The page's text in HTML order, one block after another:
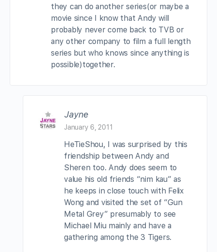
they can do another series(or maybe a
movie since I know that Andy will
probably never come back to TVB or
any other company to film a full length
series but who knows since anything is
possible)together.
Jayne
January 6, 2011
HeTieShou, I was surprised by this
friendship between Andy and
Sheren too. Andy does seem to
value his old friends “nim kau” as
he keeps in close touch with Felix
Wong and visited the set of “Gun
Metal Grey” presumably to see
Michael Miu mainly and have a
gathering among the 3 Tigers.